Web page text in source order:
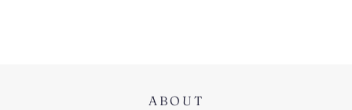
ABOUT